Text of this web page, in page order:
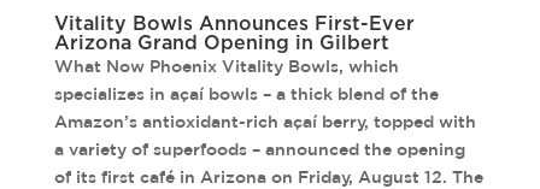
Vitality Bowls Announces First-Ever
Arizona Grand Opening in Gilbert
What Now Phoenix Vitality Bowls, which
specializes in açaí bowls – a thick blend of the
Amazon’s antioxidant-rich açaí berry, topped with
a variety of superfoods – announced the opening
of its first café in Arizona on Friday, August 12. The